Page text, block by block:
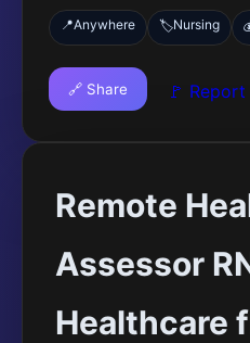
📍Anywhere 🏷️Nursing
🔗 Share 🚩
Remote
Assessor
Healthcare